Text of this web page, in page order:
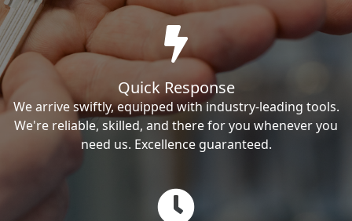
Quick Response
We arrive swiftly, equipped with industry-leading tools.
We're reliable, skilled, and there for you whenever you
need us. Excellence guaranteed.